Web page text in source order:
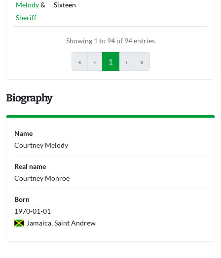
Melody&
Sheriff
Sixteen
Showing 1 to 94 of 94 entries
« ‹ 1 › »
Biography
Name
Courtney Melody
Real name
Courtney Monroe
Born
1970-01-01
Jamaica, Saint Andrew